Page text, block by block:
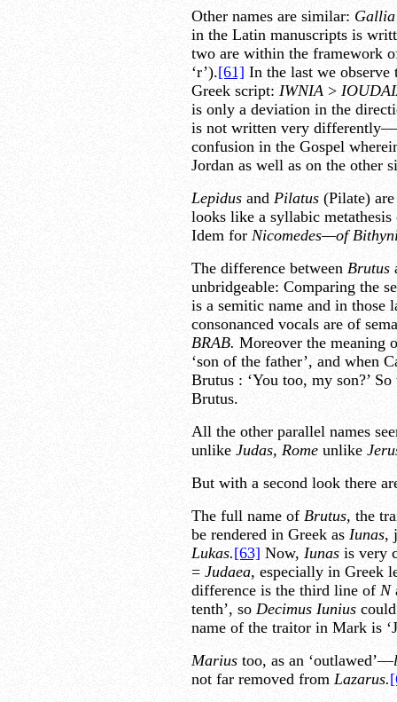
Other names are similar:
in the Latin manuscripts is
two are within the framework
‘r’).[61] In the last we
Greek script: IWNIA>
is only a deviation in the
is not written very differently—
confusion in the Gospel
Jordan as well as on the other
Lepidusand Pilatus(Pilate) are
looks like a syllabic
Idem for Nicomedes—of
The difference between Brutus
unbridgeable: Comparing the
is a semitic name and in those
consonanced vocals are of
BRAB. Moreover the meaning
‘son of the father’, and when
Brutus : ‘You too, my son?’
Brutus.
All the other parallel names
unlike Judas, Romeunlike
But with a second look there
The full name of Brutus, the
be rendered in Greek as Iunas,
Lukas.[63] Now, Iunasis very
= Judaea, especially in Greek
difference is the third line of N
tenth’, so Decimus Iuniuscould
name of the traitor in Mark is
Mariustoo, as an ‘outlawed’—
not far removed from Lazarus.